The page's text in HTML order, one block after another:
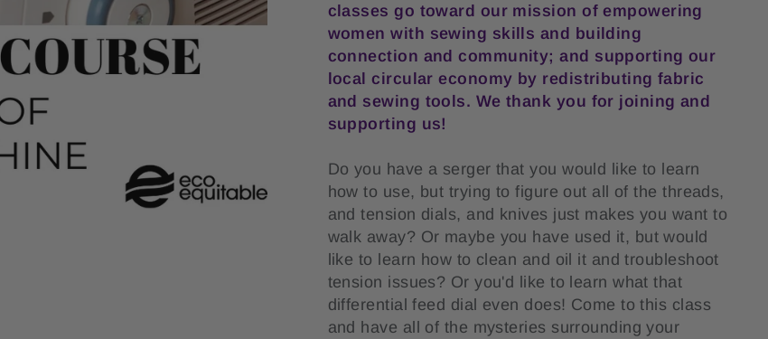
classes go toward our mission of empowering
women with sewing skills and building
connection and community; and supporting our
local circular economy by redistributing fabric
and sewing tools. We thank you for joining and
supporting us!
Do you have a serger that you would like to learn
how to use, but trying to figure out all of the threads,
and tension dials, and knives just makes you want to
walk away? Or maybe you have used it, but would
like to learn how to clean and oil it and troubleshoot
tension issues? Or you'd like to learn what that
differential feed dial even does! Come to this class
and have all of the mysteries surrounding your